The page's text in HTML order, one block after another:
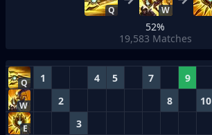
Q W
52%
19,583 Matches
Q 1 4 5 7 9
W 2 8 10
E 3